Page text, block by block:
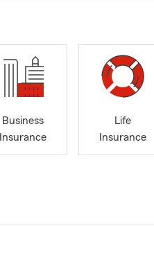
Business
Insurance
Life
Insurance